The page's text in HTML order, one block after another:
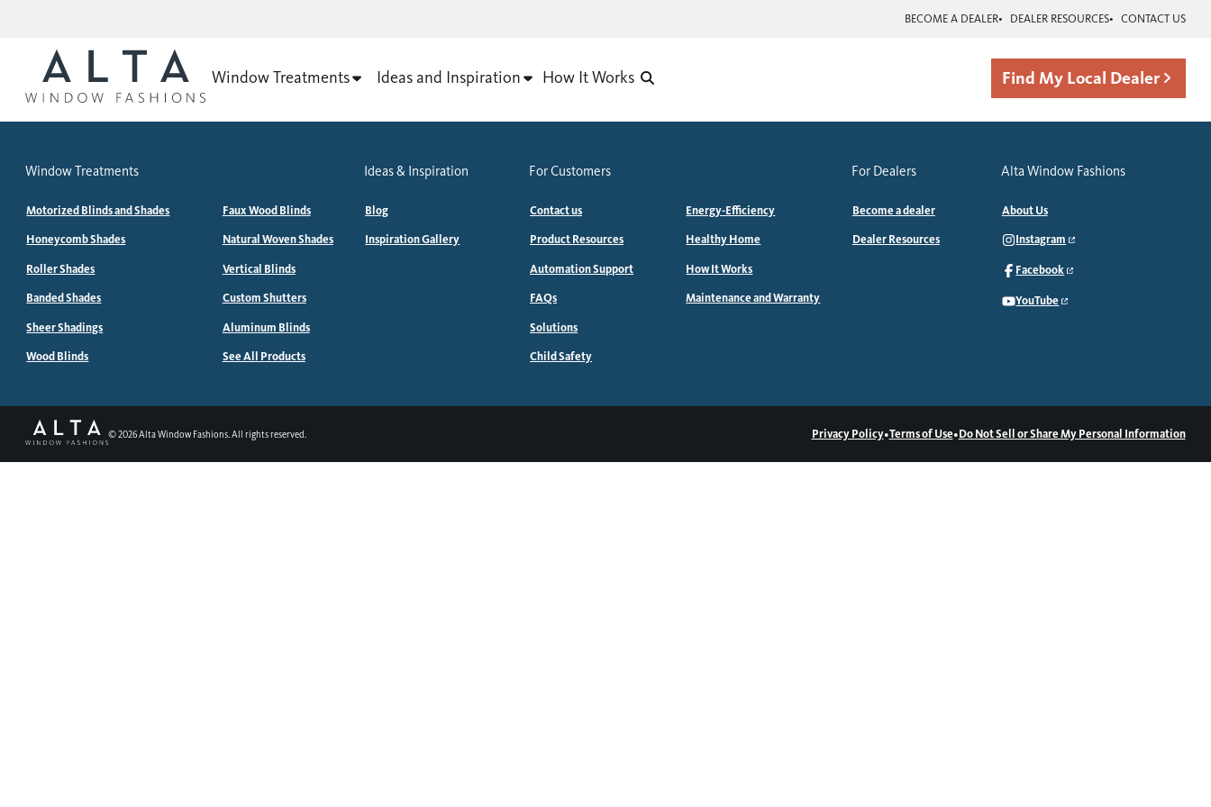
BECOME A DEALER DEALER RESOURCES CONTACT US
Window Treatments Ideas and Inspiration How It Works Find My Local Dealer
Window Treatments
Motorized Blinds and Shades
Honeycomb Shades
Roller Shades
Banded Shades
Sheer Shadings
Wood Blinds
Faux Wood Blinds
Natural Woven Shades
Vertical Blinds
Custom Shutters
Aluminum Blinds
See All Products
Ideas & Inspiration
Blog
Inspiration Gallery
For Customers
Contact us
Product Resources
Automation Support
FAQs
Solutions
Child Safety
Energy-Efficiency
Healthy Home
How It Works
Maintenance and Warranty
For Dealers
Become a dealer
Dealer Resources
Alta Window Fashions
About Us
Instagram
Facebook
YouTube
©2026Alta Window Fashions. All rights reserved. Privacy Policy•Terms of Use•Do Not Sell or Share My Personal Information